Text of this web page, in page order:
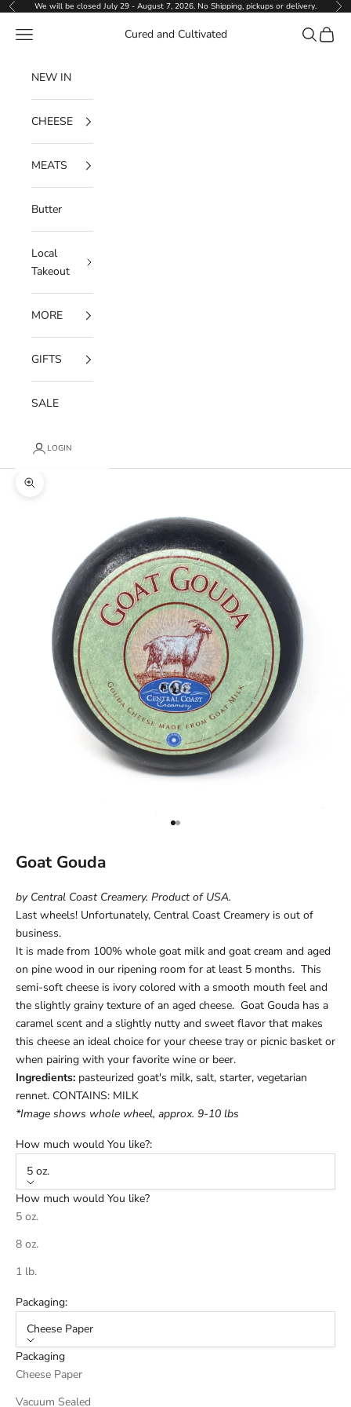
Skip to content
PreviousWe will be closed July 29 - August 7, 2026. No Shipping, pickups or delivery.
Cured and Cultivated
Navigation menu Search
Cart
NEW IN
CHEESE
MEATS
Butter
Local
Takeout
MORE
GIFTS
SALE
LOGIN
Zoom picture
Go to item 1
Go to item 2
Goat Gouda
by Central Coast Creamery. Product of USA.
Last wheels! Unfortunately, Central Coast Creamery is out of
business.
It is made from 100% whole goat milk and goat cream and aged
on pine wood in our ripening room for at least 5 months. This
semi-soft cheese is ivory colored with a smooth mouth feel and
the slightly grainy texture of an aged cheese. Goat Gouda has a
caramel scent and a slightly nutty and sweet flavor that makes
this cheese an ideal choice for your cheese tray or picnic basket or
when pairing with your favorite wine or beer.
Ingredients: pasteurized goat's milk, salt, starter, vegetarian
rennet. CONTAINS: MILK
*Image shows whole wheel, approx. 9-10 lbs
How much would You like?:
5 oz.
How much would You like?
5 oz.
8 oz.
1 lb.
Packaging:
Cheese Paper
Packaging
Cheese Paper
Vacuum Sealed